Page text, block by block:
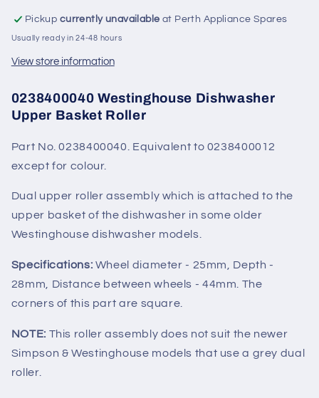
Upper
Basket
Roller
Upper
Basket
Roller
Pickup currently unavailable at Perth Appliance Spares
Usually ready in 24-48 hours
View store information
0238400040 Westinghouse Dishwasher
Upper Basket Roller
Part No. 0238400040. Equivalent to 0238400012
except for colour.
Dual upper roller assembly which is attached to the
upper basket of the dishwasher in some older
Westinghouse dishwasher models.
Specifications: Wheel diameter - 25mm, Depth -
28mm, Distance between wheels - 44mm. The
corners of this part are square.
NOTE: This roller assembly does not suit the newer
Simpson & Westinghouse models that use a grey dual
roller.